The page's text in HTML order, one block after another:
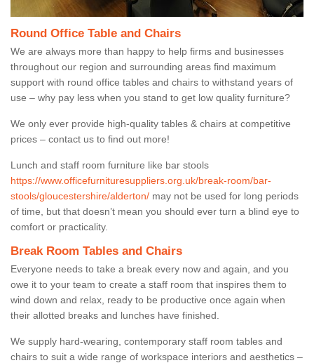
Round Office Table and Chairs
We are always more than happy to help firms and businesses
throughout our region and surrounding areas find maximum
support with round office tables and chairs to withstand years of
use – why pay less when you stand to get low quality furniture?
We only ever provide high-quality tables & chairs at competitive
prices – contact us to find out more!
Lunch and staff room furniture like bar stools
https://www.officefurnituresuppliers.org.uk/break-room/bar-
stools/gloucestershire/alderton/ may not be used for long periods
of time, but that doesn’t mean you should ever turn a blind eye to
comfort or practicality.
Break Room Tables and Chairs
Everyone needs to take a break every now and again, and you
owe it to your team to create a staff room that inspires them to
wind down and relax, ready to be productive once again when
their allotted breaks and lunches have finished.
We supply hard-wearing, contemporary staff room tables and
chairs to suit a wide range of workspace interiors and aesthetics –